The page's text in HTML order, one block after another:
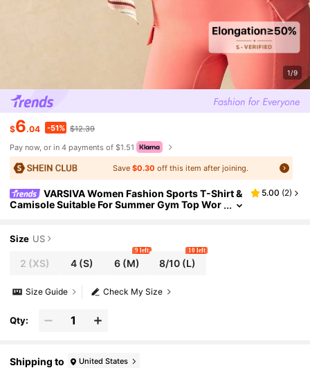
1/9
$6.04 -51% $12.39
Pay now, or in 4 payments of $1.51
Save $0.30 off this item after joining.
VARSIVA Women Fashion Sports T-Shirt &
Camisole Suitable For Summer Gym Top Wor
5.00 (2)
Size US
2 (XS) 4(S) 6(M)
9 left
8/10 (L)
10 left
Check My Size
Size Guide
Qty:
Shipping to United States